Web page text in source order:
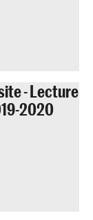
- Lecture
2020